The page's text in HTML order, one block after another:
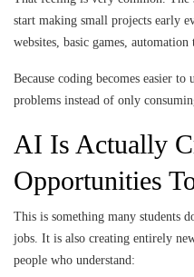
start making small projects early
websites, basic games, automation
Because coding becomes easier
problems instead of only
AI Is Actually
Opportunities
This is something many students
jobs. It is also creating entirely
people who understand: